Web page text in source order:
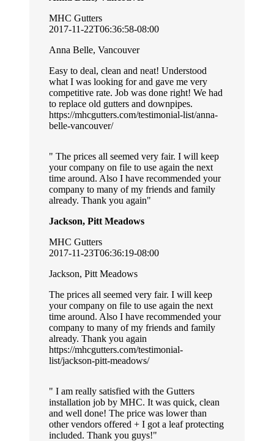
MHC Gutters
2017-11-22T06:36:58-08:00
Anna Belle, Vancouver
Easy to deal, clean and neat! Understood
what I was looking for and gave me very
competitive rate. Job was done right! We had
to replace old gutters and downpipes.
https://mhcgutters.com/testimonial-list/anna-
belle-vancouver/
The prices all seemed very fair. I will keep
your company on file to use again the next
time around. Also I have recommended your
company to many of my friends and family
already. Thank you again
Jackson, Pitt Meadows
MHC Gutters
2017-11-23T06:36:19-08:00
Jackson, Pitt Meadows
The prices all seemed very fair. I will keep
your company on file to use again the next
time around. Also I have recommended your
company to many of my friends and family
already. Thank you again
https://mhcgutters.com/testimonial-
list/jackson-pitt-meadows/
I am really satisfied with the Gutters
installation job by MHC. It was quick, clean
and well done! The price was lower than
other vendors offered + I got a leaf protecting
included. Thank you guys!